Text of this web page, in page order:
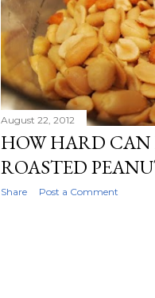
August 22, 2012
HOW HARD CAN
ROASTED
Share Post a Comment